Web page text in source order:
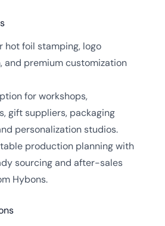
hot foil stamping, logo
and premium customization
for workshops,
gift suppliers, packaging
personalization studios.
production planning with
sourcing and after-sales
Hybons.